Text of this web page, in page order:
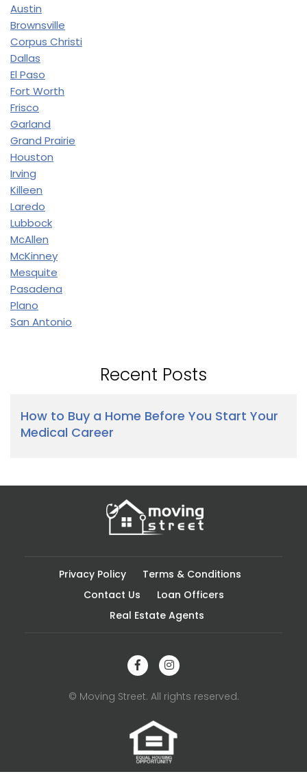
Austin
Brownsville
Corpus Christi
Dallas
El Paso
Fort Worth
Frisco
Garland
Grand Prairie
Houston
Irving
Killeen
Laredo
Lubbock
McAllen
McKinney
Mesquite
Pasadena
Plano
San Antonio
Recent Posts
How to Buy a Home Before You Start Your
Medical Career
Privacy Policy
Terms & Conditions
Contact Us
Loan Officers
Real Estate Agents
© Moving Street. All rights reserved.